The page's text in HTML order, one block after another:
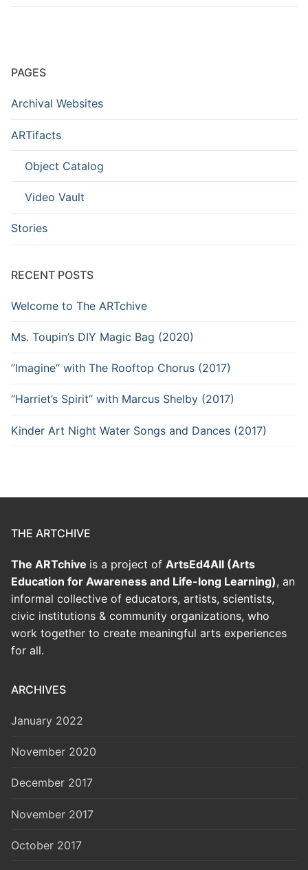
PAGES
Archival Websites
ARTifacts
Object Catalog
Video Vault
Stories
RECENT POSTS
Welcome to The ARTchive
Ms. Toupin’s DIY Magic Bag (2020)
”Imagine“ with The Rooftop Chorus (2017)
“Harriet’s Spirit” with Marcus Shelby (2017)
Kinder Art Night Water Songs and Dances (2017)
THE ARTCHIVE
The ARTchive is a project of ArtsEd4All (Arts
Education for Awareness and Life-long Learning), an
informal collective of educators, artists, scientists,
civic institutions & community organizations, who
work together to create meaningful arts experiences
for all.
ARCHIVES
January 2022
November 2020
December 2017
November 2017
October 2017